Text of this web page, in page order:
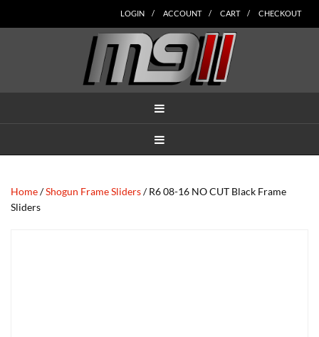
to
to
to
to
to
LOGIN ACCOUNT CART CHECKOUT
Home/Shogun Frame Sliders/ R6 08-16 NO CUT Black Frame
Sliders